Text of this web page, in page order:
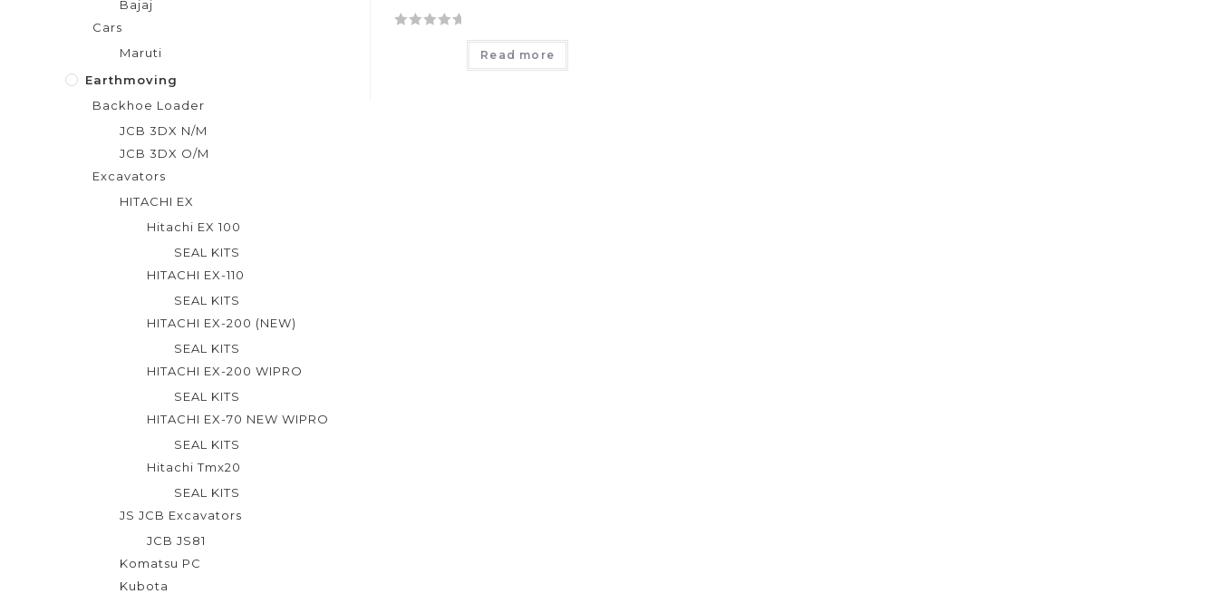
Read more
Bajaj
Cars
Maruti
Earthmoving
Backhoe Loader
JCB 3DX N/M
JCB 3DX O/M
Excavators
HITACHI EX
Hitachi EX 100
SEAL KITS
HITACHI EX-110
SEAL KITS
HITACHI EX-200 (NEW)
SEAL KITS
HITACHI EX-200 WIPRO
SEAL KITS
HITACHI EX-70 NEW WIPRO
SEAL KITS
Hitachi Tmx20
SEAL KITS
JS JCB Excavators
JCB JS81
Komatsu PC
Kubota